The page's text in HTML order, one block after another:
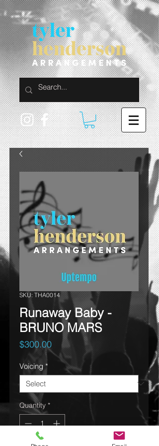
SKU: THA0014
Runaway Baby -
BRUNO MARS
$300.00Price
Voicing *
Quantity *